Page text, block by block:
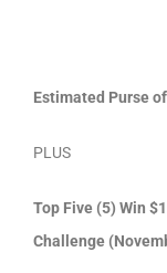
Estimated Purse
PLUS
Top Five (5) Win
Challenge